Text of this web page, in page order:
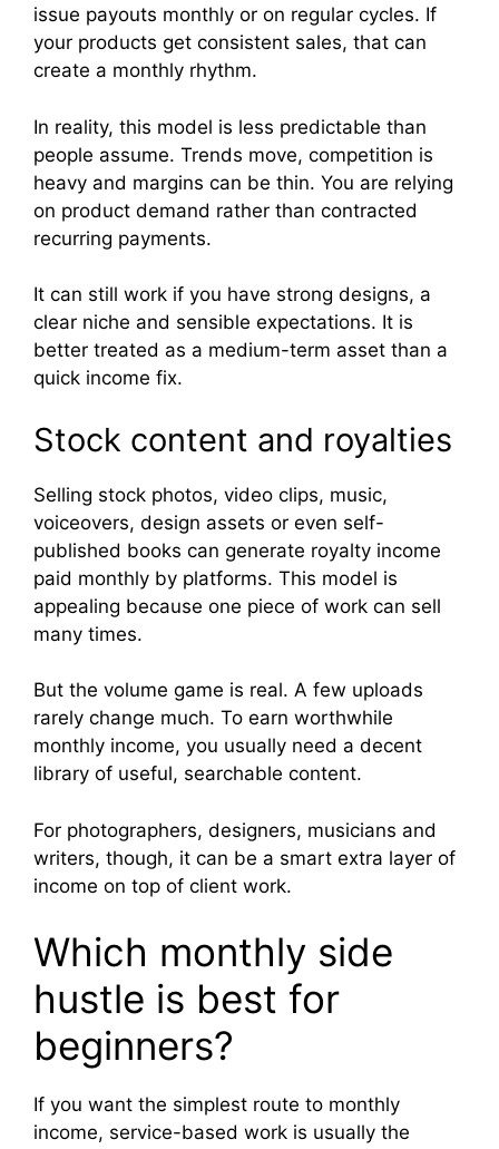
issue payouts monthly or on regular cycles. If
your products get consistent sales, that can
create a monthly rhythm.
In reality, this model is less predictable than
people assume. Trends move, competition is
heavy and margins can be thin. You are relying
on product demand rather than contracted
recurring payments.
It can still work if you have strong designs, a
clear niche and sensible expectations. It is
better treated as a medium-term asset than a
quick income fix.
Stock content and royalties
Selling stock photos, video clips, music,
voiceovers, design assets or even self-
published books can generate royalty income
paid monthly by platforms. This model is
appealing because one piece of work can sell
many times.
But the volume game is real. A few uploads
rarely change much. To earn worthwhile
monthly income, you usually need a decent
library of useful, searchable content.
For photographers, designers, musicians and
writers, though, it can be a smart extra layer of
income on top of client work.
Which monthly side
hustle is best for
beginners?
If you want the simplest route to monthly
income, service-based work is usually the